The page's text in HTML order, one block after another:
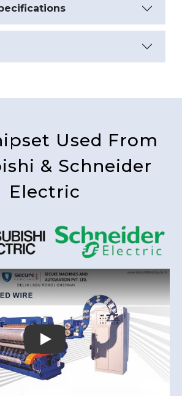
Used From
& Schneider
Electric
Play